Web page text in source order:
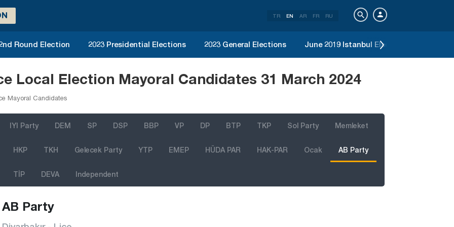
TR EN AR FR RU
Round Election 2023 Presidential Elections 2023 General Elections June 2019 Istanbul Election
Local Election Mayoral Candidates 31 March 2024
Mayoral Candidates
IYI Party DEM SP DSP BBP VP DP BTP TKP Sol Party Memleket
HKP TKH Gelecek Party YTP EMEP HÜDA PAR HAK-PAR Ocak AB Party
TİP DEVA Independent
AB Party